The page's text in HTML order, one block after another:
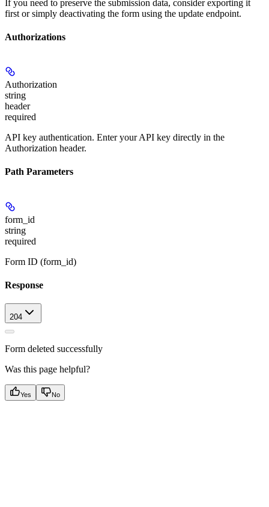
If you need to preserve the submission data, consider exporting it
first or simply deactivating the form using the update endpoint.
Authorizations
Authorization
string
header
required
API key authentication. Enter your API key directly in the
Authorization header.
Path Parameters
form_id
string
required
Form ID (form_id)
Response
204
Form deleted successfully
Was this page helpful?
Yes No